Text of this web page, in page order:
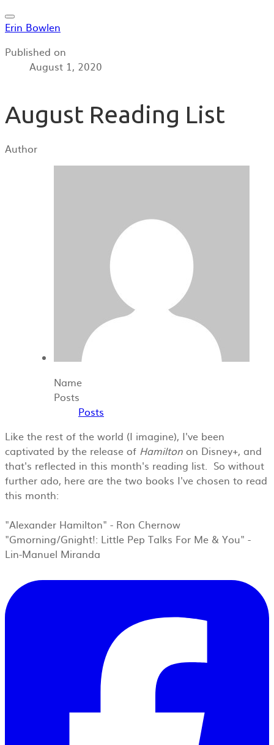
Erin Bowlen
Published on
August 1, 2020
August Reading List
Author
Name
Posts
Posts
Like the rest of the world (I imagine), I've been
captivated by the release of Hamilton ​on Disney+, and
that's reflected in this month's reading list. So without
further ado, here are the two books I've chosen to read
this month:
"Alexander Hamilton" - Ron Chernow
"Gmorning/Gnight!: Little Pep Talks For Me & You" -
Lin-Manuel Miranda